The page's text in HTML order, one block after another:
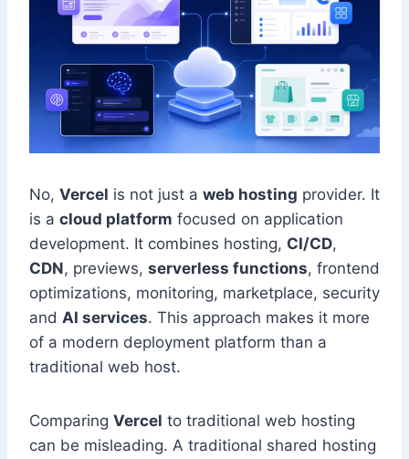
No, Vercel is not just a web hosting provider. It
is a cloud platform focused on application
development. It combines hosting, CI/CD,
CDN, previews, serverless functions, frontend
optimizations, monitoring, marketplace, security
and AI services. This approach makes it more
of a modern deployment platform than a
traditional web host.
Comparing Vercel to traditional web hosting
can be misleading. A traditional shared hosting